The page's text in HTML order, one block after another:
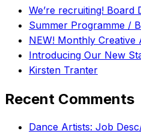
We’re recruiting!
Summer Programme /
NEW! Monthly
Introducing Our New
Kirsten Tranter
Recent Comments
Dance Artists: Job